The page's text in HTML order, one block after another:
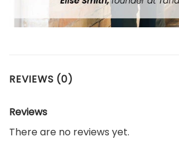
REVIEWS (0)
Reviews
There are no reviews yet.